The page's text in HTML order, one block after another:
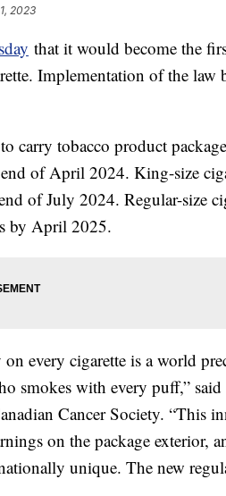
2023
that it would become the
Implementation of the law
carry tobacco product
end of April 2024. King-size
of July 2024. Regular-size
by April 2025.
every cigarette is a world
smokes with every puff,” said
Cancer Society. “This
on the package exterior,
unique. The new